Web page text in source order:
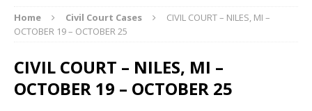
Home Civil Court Cases
CIVIL COURT – NILES, MI –
OCTOBER 19 – OCTOBER 25
CIVIL COURT – NILES, MI –
OCTOBER 19 – OCTOBER 25